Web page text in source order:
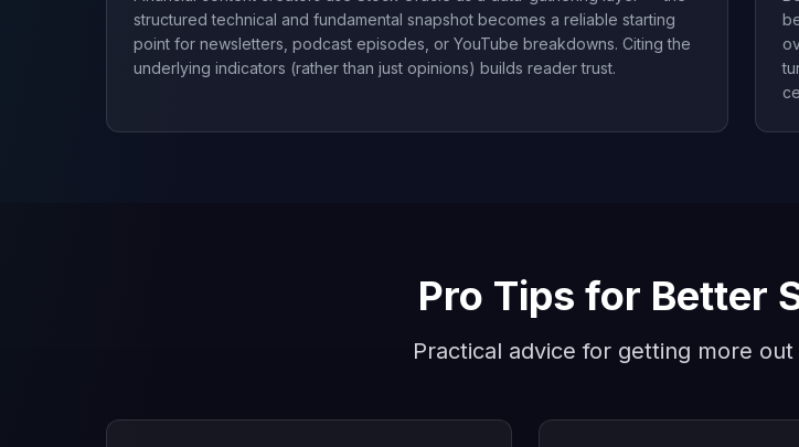
structured technical and fundamental snapshot becomes a reliable starting
point for newsletters, podcast episodes, or YouTube breakdowns. Citing the
underlying indicators (rather than just opinions) builds reader trust.
Pro Tips for Better
Practical advice for getting more